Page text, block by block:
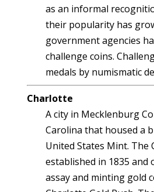
as an informal
their popularity has
government agencies
challenge coins.
medals by numismatic
Charlotte
A city in Mecklenburg
Carolina that housed a
United States Mint. The
established in 1835 and
assay and minting gold